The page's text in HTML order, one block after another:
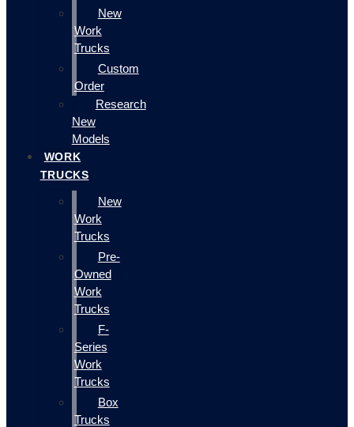
New
Work
Trucks
Custom
Order
Research
New
Models
WORK
TRUCKS
New
Work
Trucks
Pre-
Owned
Work
Trucks
F-
Series
Work
Trucks
Box
Trucks